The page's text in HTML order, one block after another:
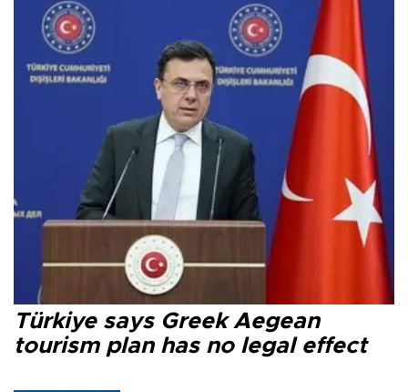
Türkiye says Greek Aegean
tourism plan has no legal effect